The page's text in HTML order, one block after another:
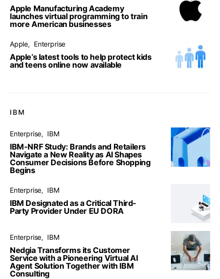
Apple Manufacturing Academy
launches virtual programming to train
more American businesses
Apple Enterprise
Apple’s latest tools to help protect kids
and teens online now available
IBM
Enterprise IBM
IBM-NRF Study: Brands and Retailers
Navigate a New Reality as AI Shapes
Consumer Decisions Before Shopping
Begins
Enterprise IBM
IBM Designated as a Critical Third-
Party Provider Under EU DORA
Enterprise IBM
Nedgia Transforms its Customer
Service with a Pioneering Virtual AI
Agent Solution Together with IBM
Consulting